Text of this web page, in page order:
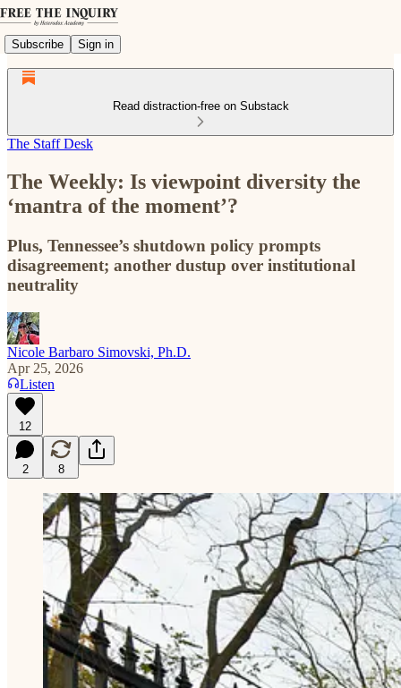
Subscribe Sign in
Read distraction-free on Substack
The Staff Desk
The Weekly: Is viewpoint diversity the
‘mantra of the moment’?
Plus, Tennessee’s shutdown policy prompts
disagreement; another dustup over institutional
neutrality
Nicole Barbaro Simovski, Ph.D.
Apr 25, 2026
Listen
12
2 8